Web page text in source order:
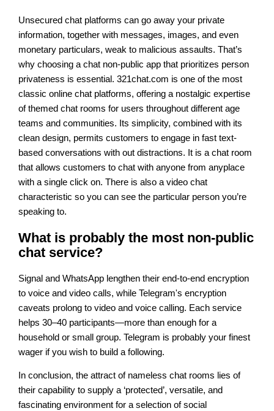
Unsecured chat platforms can go away your private
information, together with messages, images, and even
monetary particulars, weak to malicious assaults. That’s
why choosing a chat non-public app that prioritizes person
privateness is essential. 321chat.com is one of the most
classic online chat platforms, offering a nostalgic expertise
of themed chat rooms for users throughout different age
teams and communities. Its simplicity, combined with its
clean design, permits customers to engage in fast text-
based conversations with out distractions. It is a chat room
that allows customers to chat with anyone from anyplace
with a single click on. There is also a video chat
characteristic so you can see the particular person you’re
speaking to.
What is probably the most non-public
chat service?
Signal and WhatsApp lengthen their end-to-end encryption
to voice and video calls, while Telegram's encryption
caveats prolong to video and voice calling. Each service
helps 30–40 participants—more than enough for a
household or small group. Telegram is probably your finest
wager if you wish to build a following.
In conclusion, the attract of nameless chat rooms lies of
their capability to supply a ‘protected’, versatile, and
fascinating environment for a selection of social